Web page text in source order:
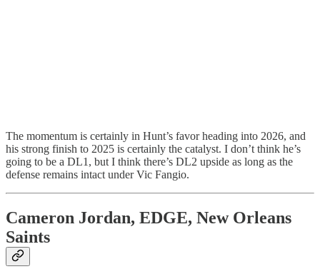
The momentum is certainly in Hunt’s favor heading into 2026, and
his strong finish to 2025 is certainly the catalyst. I don’t think he’s
going to be a DL1, but I think there’s DL2 upside as long as the
defense remains intact under Vic Fangio.
Cameron Jordan, EDGE, New Orleans
Saints